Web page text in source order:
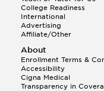
College Readiness
International
Advertising
Affiliate/Other
About
Enrollment Terms &
Accessibility
Cigna Medical
Transparency in